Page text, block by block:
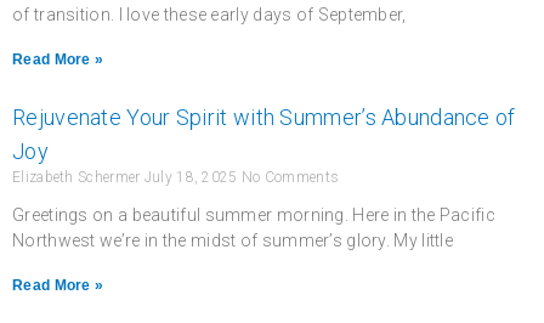
of transition. I love these early days of September,
Read More »
Rejuvenate Your Spirit with Summer’s Abundance of
Joy
Elizabeth Schermer July 18, 2025 No Comments
Greetings on a beautiful summer morning. Here in the Pacific
Northwest we’re in the midst of summer’s glory. My little
Read More »